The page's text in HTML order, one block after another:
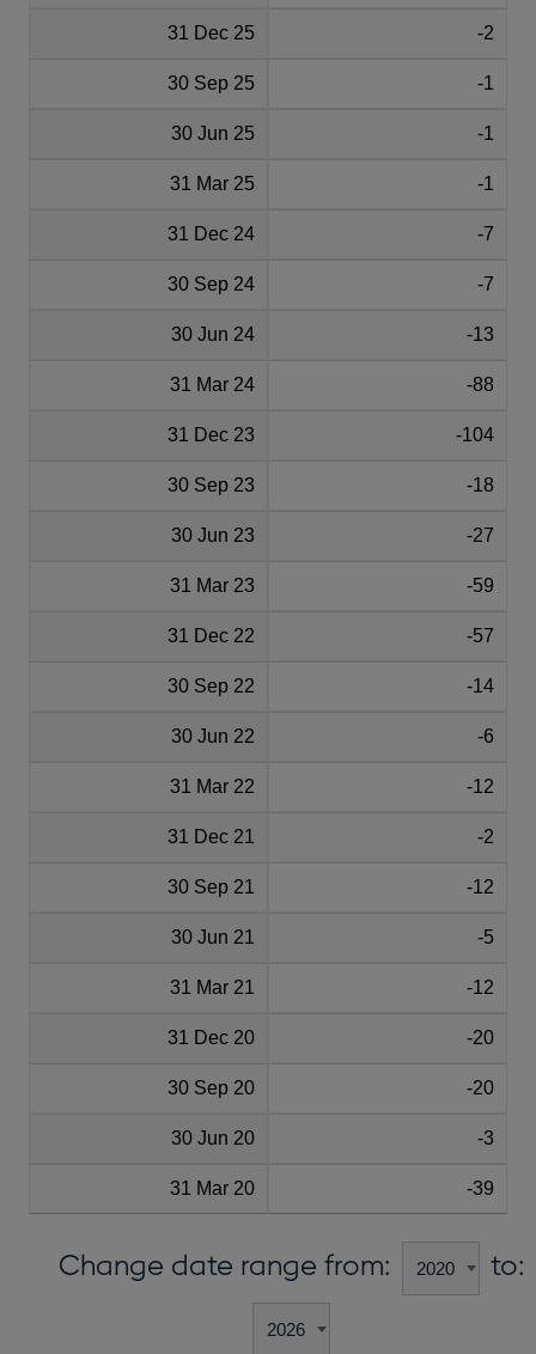
31 Dec 25 -2
30 Sep 25 -1
30 Jun 25 -1
31 Mar 25 -1
31 Dec 24 -7
30 Sep 24 -7
30 Jun 24 -13
31 Mar 24 -88
31 Dec 23 -104
30 Sep 23 -18
30 Jun 23 -27
31 Mar 23 -59
31 Dec 22 -57
30 Sep 22 -14
30 Jun 22 -6
31 Mar 22 -12
31 Dec 21 -2
30 Sep 21 -12
30 Jun 21 -5
31 Mar 21 -12
31 Dec 20 -20
30 Sep 20 -20
30 Jun 20 -3
31 Mar 20 -39
Change date range from: to: